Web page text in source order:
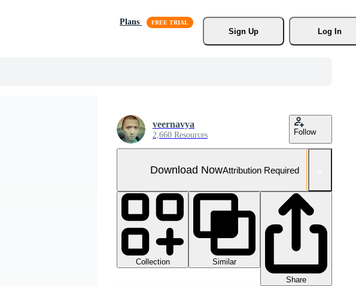
Plans
Sign Up
Log In
veernavya
2,660 Resources Follow
Download NowAttribution Required
Collection
Similar
Share